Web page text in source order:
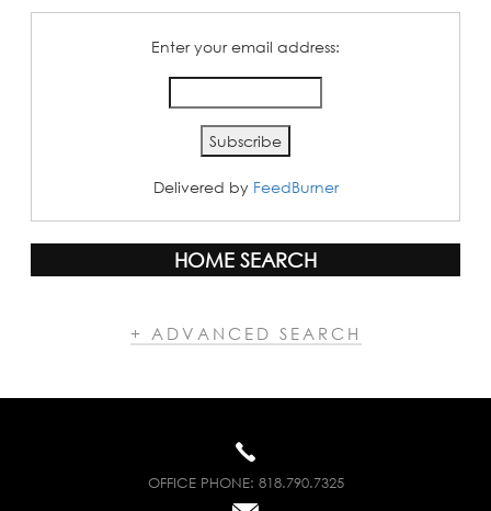
Enter your email address:
Delivered by FeedBurner
HOME SEARCH
+ ADVANCED SEARCH
OFFICE PHONE: 818.790.7325